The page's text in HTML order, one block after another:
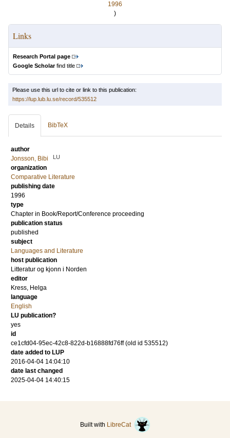
1996
)
Links
Research Portal page
Google Scholarfind title
Please use this url to cite or link to this publication:
https://lup.lub.lu.se/record/535512
Details BibTeX
author
Jonsson, Bibi
LU
organization
Comparative Literature
publishing date
1996
type
Chapter in Book/Report/Conference proceeding
publication status
published
subject
Languages and Literature
host publication
Litteratur og kjonn i Norden
editor
Kress, Helga
language
English
LU publication?
yes
id
ce1cfd04-95ec-42c8-822d-b16888fd76ff (old id 535512)
date added to LUP
2016-04-04 14:04:10
date last changed
2025-04-04 14:40:15
Built with LibreCat